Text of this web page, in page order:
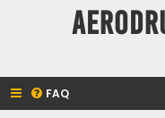
FAQ